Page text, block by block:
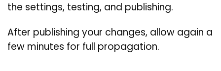
the settings, testing, and publishing.
After publishing your changes, allow again a
few minutes for full propagation.